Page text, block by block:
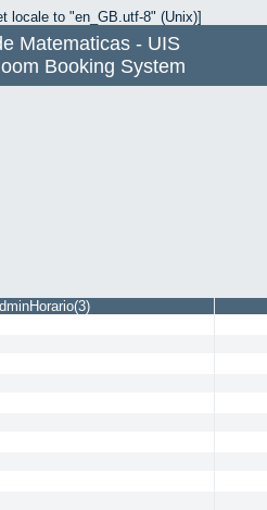
locale to "en_GB.utf-8" (Unix)]
Matematicas - UIS
Booking System